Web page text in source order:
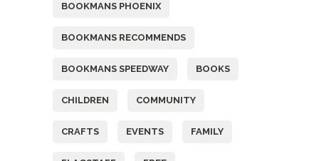
BOOKMANS PHOENIX
BOOKMANS RECOMMENDS
BOOKMANS SPEEDWAY BOOKS
CHILDREN COMMUNITY
CRAFTS EVENTS FAMILY